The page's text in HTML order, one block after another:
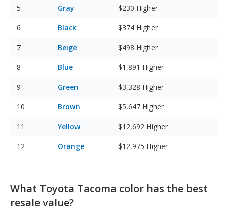
Gray $230 Higher
Black $374 Higher
Beige $498 Higher
Blue $1,891 Higher
Green $3,328 Higher
Brown $5,647 Higher
Yellow $12,692 Higher
Orange $12,975 Higher
What Toyota Tacoma color has the best
resale value?